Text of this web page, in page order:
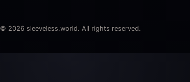
© 2026 sleeveless.world. All rights reserved.